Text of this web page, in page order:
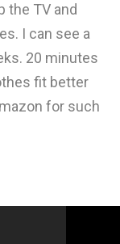
the TV and
I can see a
20 minutes
fit better
for such